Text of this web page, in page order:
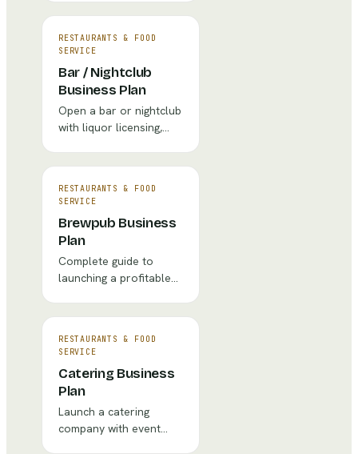
RESTAURANTS & FOOD
SERVICE
Bar / Nightclub
Business Plan
Open a bar or nightclub
with liquor licensing,
RESTAURANTS & FOOD
SERVICE
Brewpub Business
Plan
Complete guide to
launching a profitable
operational strategy.
RESTAURANTS & FOOD
SERVICE
Catering Business
Plan
Launch a catering
company with event